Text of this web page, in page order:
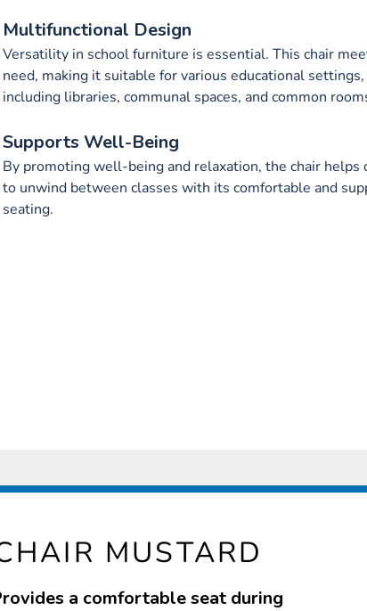
Multifunctional Design
Versatility in school furniture is essential. This chair
need, making it suitable for various educational settings,
including libraries, communal spaces, and common
Supports Well-Being
By promoting well-being and relaxation, the chair helps
to unwind between classes with its comfortable and
seating.
MUSTARD
a comfortable seat during